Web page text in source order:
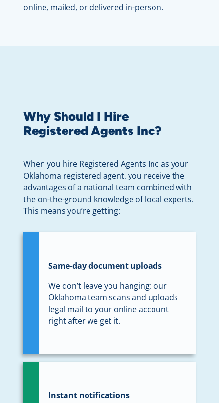
online, mailed, or delivered in-person.
Why Should I Hire
Registered Agents Inc?
When you hire Registered Agents Inc as your
Oklahoma registered agent, you receive the
advantages of a national team combined with
the on-the-ground knowledge of local experts.
This means you’re getting:
Same-day document uploads
We don’t leave you hanging: our
Oklahoma team scans and uploads
legal mail to your online account
right after we get it.
Instant notifications